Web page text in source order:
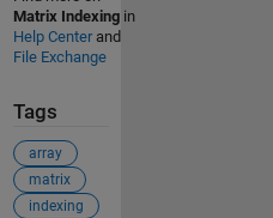
Matrix Indexingin
Help Centerand
File Exchange
Tags
array
matrix
indexing